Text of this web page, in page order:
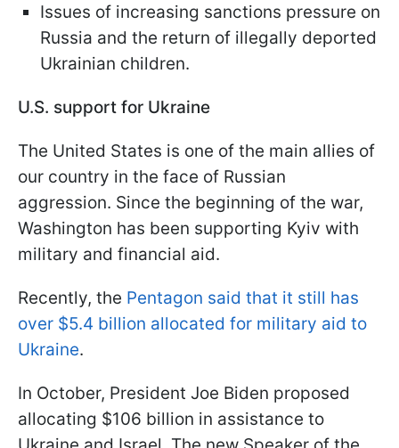
Issues of increasing sanctions pressure on
Russia and the return of illegally deported
Ukrainian children.
U.S. support for Ukraine
The United States is one of the main allies of
our country in the face of Russian
aggression. Since the beginning of the war,
Washington has been supporting Kyiv with
military and financial aid.
Recently, the Pentagon said that it still has
over $5.4 billion allocated for military aid to
Ukraine.
In October, President Joe Biden proposed
allocating $106 billion in assistance to